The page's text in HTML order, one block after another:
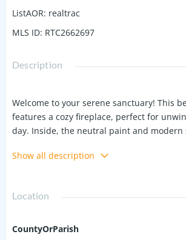
ListAOR: realtrac
MLS ID: RTC2662697
Description
Welcome to your serene sanctuary! This
features a cozy fireplace, perfect for
day. Inside, the neutral paint and modern
The primary bathroom boasts luxurious
chance to make this harmonious home
its potential. Seller may consider buyer
Show all description
Location
CountyOrParish